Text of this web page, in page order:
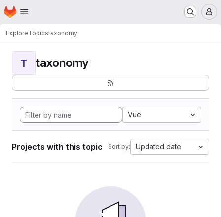
Skip to main content
Homepage
ExploreTopicstaxonomy
T taxonomy
Vue
Projects with this topic Sort by: Updated date